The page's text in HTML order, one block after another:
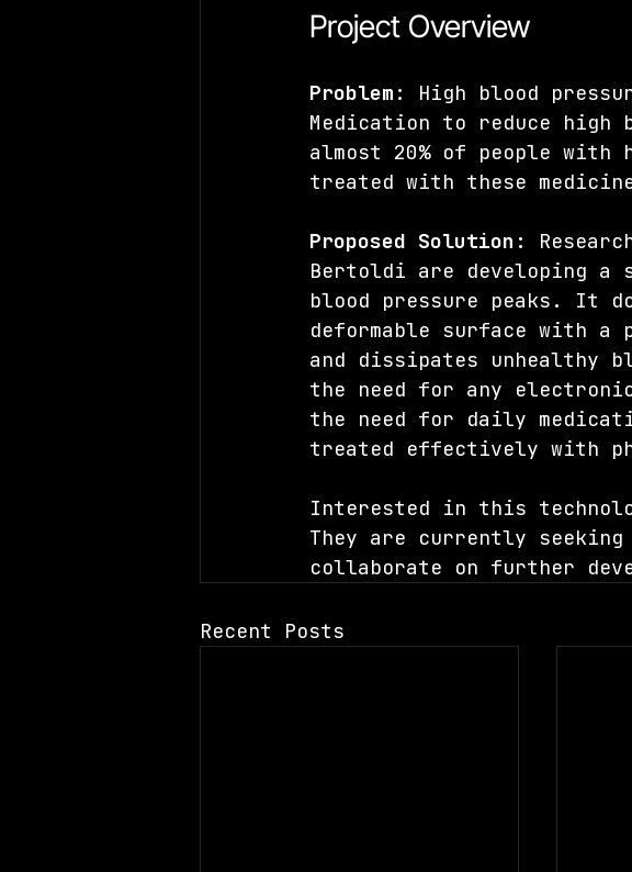
Project Overview
Problem : High blood
Medication to reduce high
almost 20% of people with
treated with these
Proposed Solution:
Bertoldi are developing
blood pressure peaks. It
deformable surface with a
and dissipates unhealthy
the need for any
the need for daily
treated effectively with
Interested in this
They are currently
collaborate on further
Recent Posts